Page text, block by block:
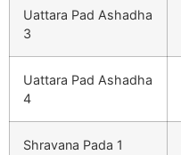
Uattara Pad Ashadha
3
Uattara Pad Ashadha
4
Shravana Pada 1